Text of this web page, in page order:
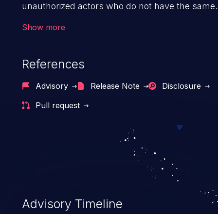
unauthorized actors who do not have the same
Show more
References
Advisory Release Note
Disclosure
Pull request
Advisory Timeline